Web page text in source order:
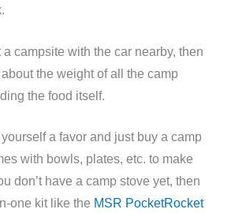
a campsite with the car nearby, then
the weight of all the camp
the food itself.
a favor and just buy a camp
with bowls, plates, etc. to make
don’t have a camp stove yet, then
one kit like the MSR PocketRocket